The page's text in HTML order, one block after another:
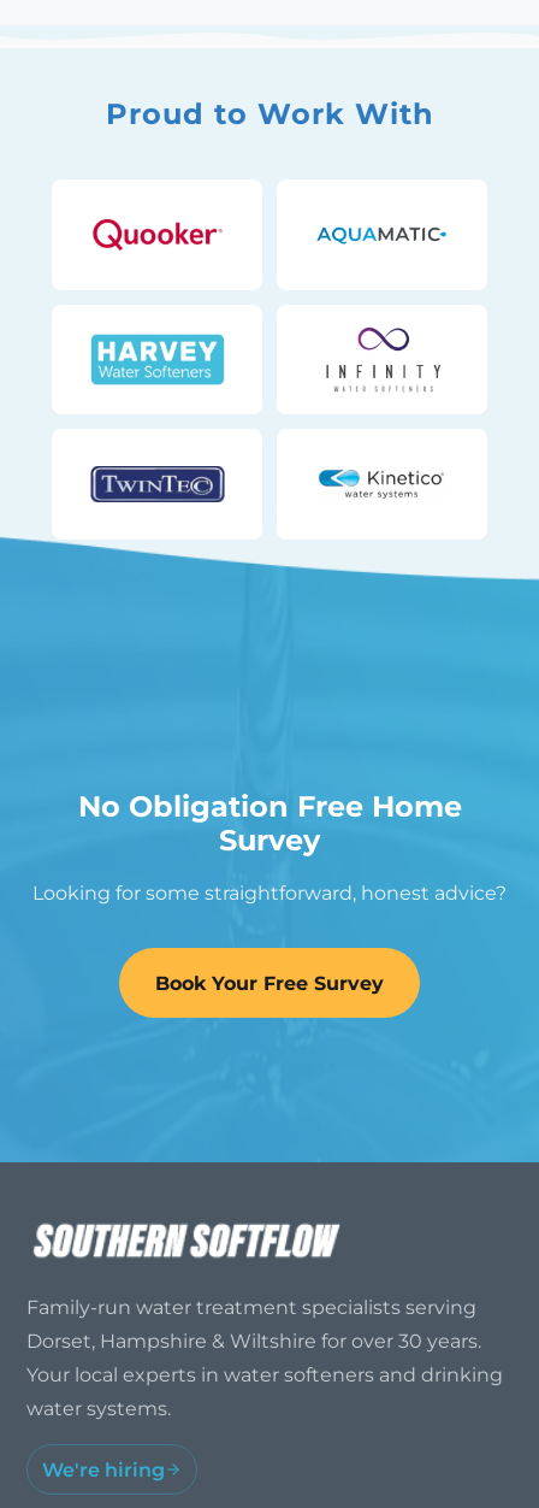
Proud to Work With
No Obligation Free Home
Survey
Looking for some straightforward, honest advice?
Book Your Free Survey
Family-run water treatment specialists serving
Dorset, Hampshire & Wiltshire for over 30 years.
Your local experts in water softeners and drinking
water systems.
We're hiring